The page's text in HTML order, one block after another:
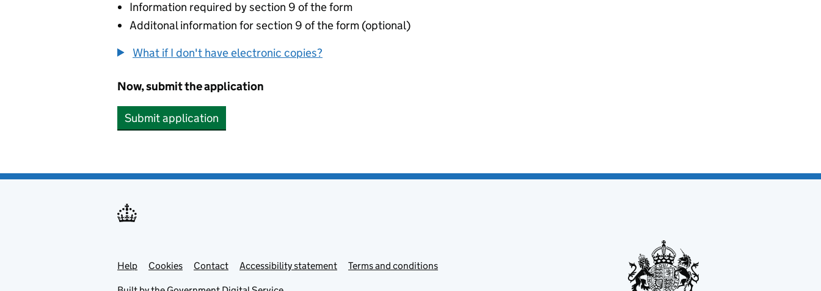
Information required by section 9 of the form
Additonal information for section 9 of the form (optional)
What if I don't have electronic copies?
Now, submit the application
Submit application
Support links
Help Cookies Contact Accessibility statement Terms and conditions